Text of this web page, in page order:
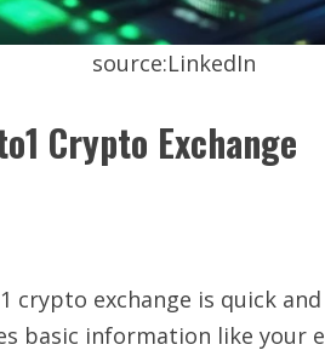
source:LinkedIn
Crypto Exchange
crypto exchange is quick
basic information like your